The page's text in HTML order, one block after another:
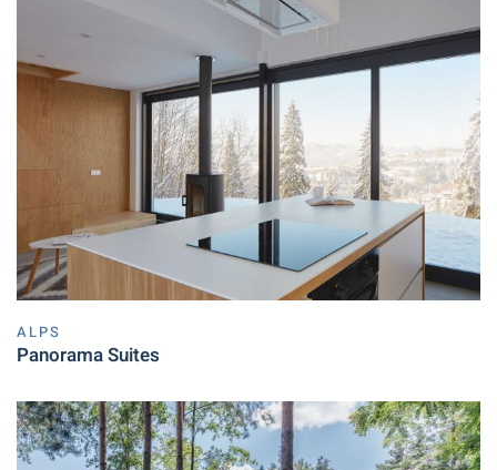
ALPS
Panorama Suites